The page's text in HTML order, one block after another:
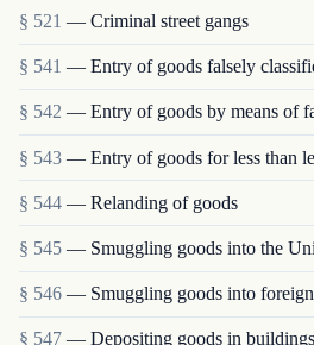
§ 521 — Criminal street gangs
§ 541 — Entry of goods falsely
§ 542 — Entry of goods by means of
§ 543 — Entry of goods for less than
§ 544 — Relanding of goods
§ 545 — Smuggling goods into the
§ 546 — Smuggling goods into
§ 547 — Depositing goods in